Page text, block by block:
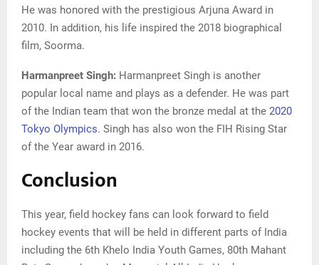
He was honored with the prestigious Arjuna Award in
2010. In addition, his life inspired the 2018 biographical
film, Soorma.
Harmanpreet Singh: Harmanpreet Singh is another
popular local name and plays as a defender. He was part
of the Indian team that won the bronze medal at the 2020
Tokyo Olympics. Singh has also won the FIH Rising Star
of the Year award in 2016.
Conclusion
This year, field hockey fans can look forward to field
hockey events that will be held in different parts of India
including the 6th Khelo India Youth Games, 80th Mahant